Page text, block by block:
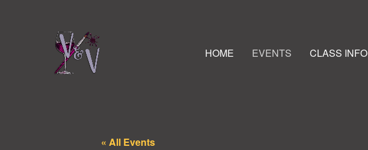
HOME EVENTS CLASS INFO
« All Events